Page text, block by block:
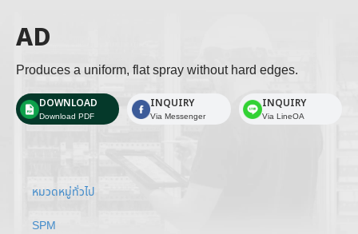
AD
Produces a uniform, flat spray without hard edges.
DOWNLOAD
Download PDF
INQUIRY
Via Messenger
INQUIRY
Via LineOA
หมวดหมู่ทั่วไป
SPM